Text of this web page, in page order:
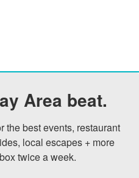
Area beat.
the best events, restaurant
local escapes + more
twice a week.